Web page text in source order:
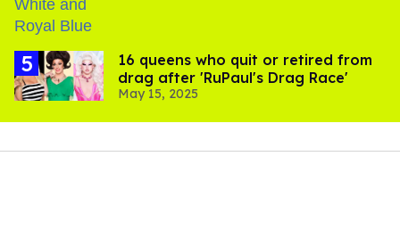
16 queens who quit or retired from
drag after 'RuPaul's Drag Race'
May 15, 2025